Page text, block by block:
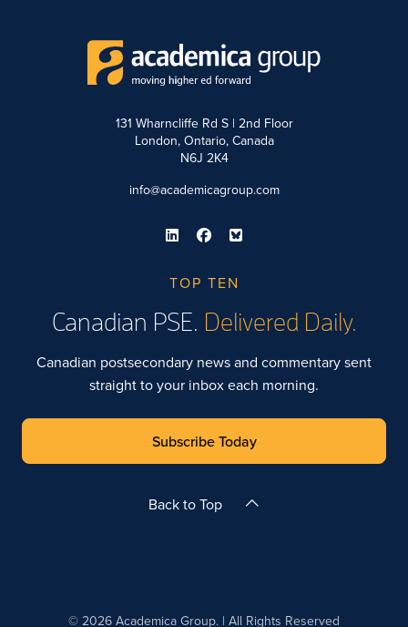
131 Wharncliffe Rd S | 2nd Floor
London, Ontario, Canada
N6J 2K4
info@academicagroup.com
TOP TEN
Canadian PSE. Delivered Daily.
Canadian postsecondary news and commentary sent
straight to your inbox each morning.
Subscribe Today
Back to Top
© 2026 Academica Group. | All Rights Reserved